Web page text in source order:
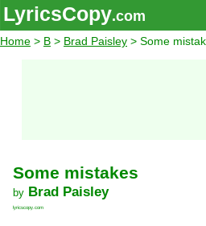
LyricsCopy.com
Home > B > Brad Paisley > Some
Some mistakes
by Brad Paisley
lyricscopy.com